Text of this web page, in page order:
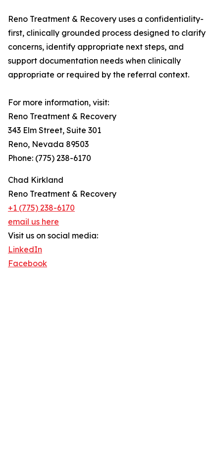
Reno Treatment & Recovery uses a confidentiality-
first, clinically grounded process designed to clarify
concerns, identify appropriate next steps, and
support documentation needs when clinically
appropriate or required by the referral context.
For more information, visit:
Reno Treatment & Recovery
343 Elm Street, Suite 301
Reno, Nevada 89503
Phone: (775) 238-6170
Chad Kirkland
Reno Treatment & Recovery
+1 (775) 238-6170
email us here
Visit us on social media:
LinkedIn
Facebook